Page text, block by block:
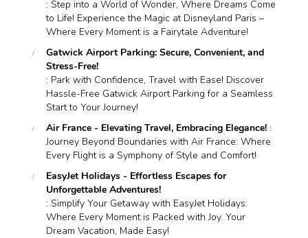
: Step into a World of Wonder, Where Dreams Come
to Life! Experience the Magic at Disneyland Paris –
Where Every Moment is a Fairytale Adventure!
Gatwick Airport Parking: Secure, Convenient, and
Stress-Free!
: Park with Confidence, Travel with Ease! Discover
Hassle-Free Gatwick Airport Parking for a Seamless
Start to Your Journey!
Air France - Elevating Travel, Embracing Elegance! :
Journey Beyond Boundaries with Air France: Where
Every Flight is a Symphony of Style and Comfort!
EasyJet Holidays - Effortless Escapes for
Unforgettable Adventures!
: Simplify Your Getaway with EasyJet Holidays:
Where Every Moment is Packed with Joy. Your
Dream Vacation, Made Easy!